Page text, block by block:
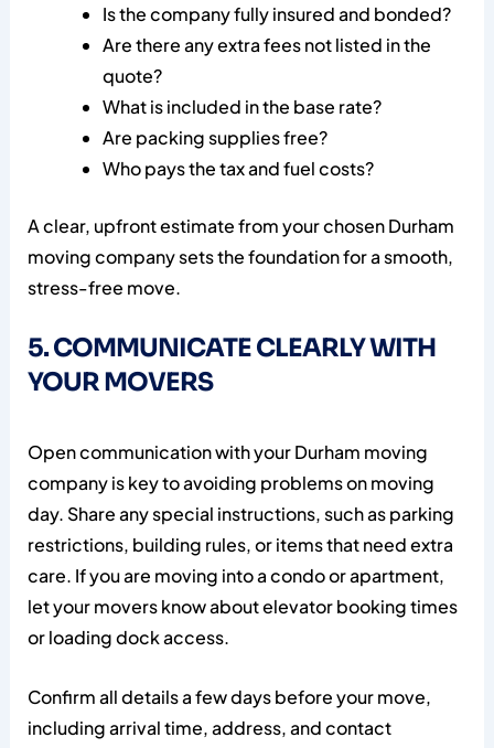
Is the company fully insured and bonded?
Are there any extra fees not listed in the
quote?
What is included in the base rate?
Are packing supplies free?
Who pays the tax and fuel costs?
A clear, upfront estimate from your chosen Durham
moving company sets the foundation for a smooth,
stress-free move.
5. COMMUNICATE CLEARLY WITH
YOUR MOVERS
Open communication with your Durham moving
company is key to avoiding problems on moving
day. Share any special instructions, such as parking
restrictions, building rules, or items that need extra
care. If you are moving into a condo or apartment,
let your movers know about elevator booking times
or loading dock access.
Confirm all details a few days before your move,
including arrival time, address, and contact